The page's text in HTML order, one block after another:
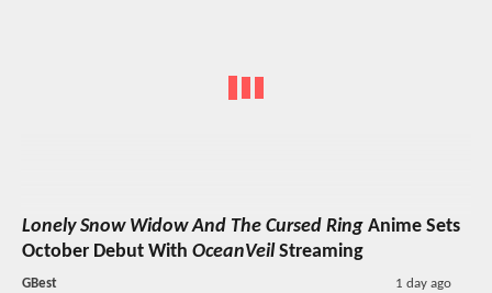
Lonely Snow Widow And The Cursed Ring Anime Sets
October Debut With OceanVeil Streaming
GBest 1 day ago